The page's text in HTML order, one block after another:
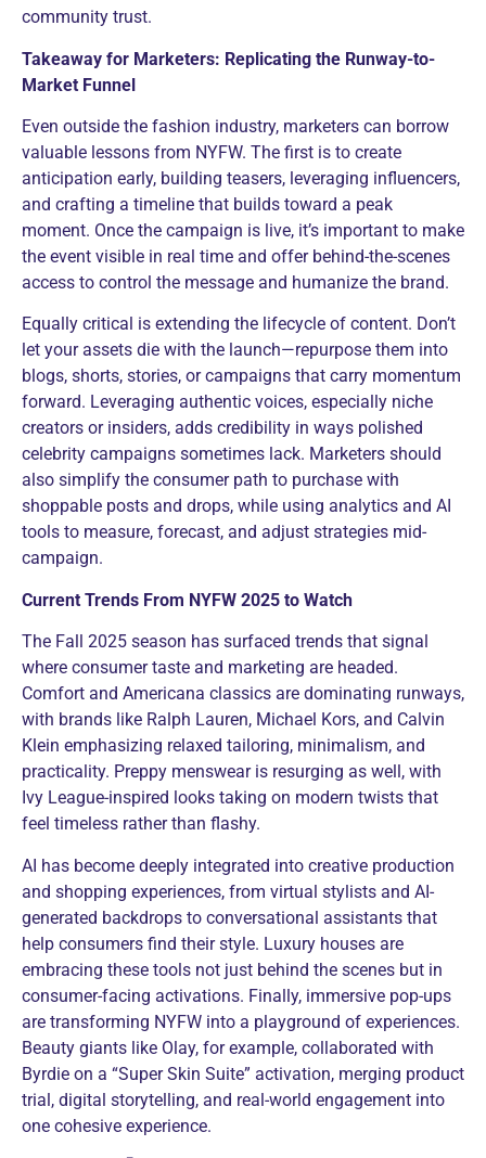
community trust.
Takeaway for Marketers: Replicating the Runway-to-
Market Funnel
Even outside the fashion industry, marketers can borrow
valuable lessons from NYFW. The first is to create
anticipation early, building teasers, leveraging influencers,
and crafting a timeline that builds toward a peak
moment. Once the campaign is live, it’s important to make
the event visible in real time and offer behind-the-scenes
access to control the message and humanize the brand.
Equally critical is extending the lifecycle of content. Don’t
let your assets die with the launch—repurpose them into
blogs, shorts, stories, or campaigns that carry momentum
forward. Leveraging authentic voices, especially niche
creators or insiders, adds credibility in ways polished
celebrity campaigns sometimes lack. Marketers should
also simplify the consumer path to purchase with
shoppable posts and drops, while using analytics and AI
tools to measure, forecast, and adjust strategies mid-
campaign.
Current Trends From NYFW 2025 to Watch
The Fall 2025 season has surfaced trends that signal
where consumer taste and marketing are headed.
Comfort and Americana classics are dominating runways,
with brands like Ralph Lauren, Michael Kors, and Calvin
Klein emphasizing relaxed tailoring, minimalism, and
practicality. Preppy menswear is resurging as well, with
Ivy League-inspired looks taking on modern twists that
feel timeless rather than flashy.
AI has become deeply integrated into creative production
and shopping experiences, from virtual stylists and AI-
generated backdrops to conversational assistants that
help consumers find their style. Luxury houses are
embracing these tools not just behind the scenes but in
consumer-facing activations. Finally, immersive pop-ups
are transforming NYFW into a playground of experiences.
Beauty giants like Olay, for example, collaborated with
Byrdie on a “Super Skin Suite” activation, merging product
trial, digital storytelling, and real-world engagement into
one cohesive experience.